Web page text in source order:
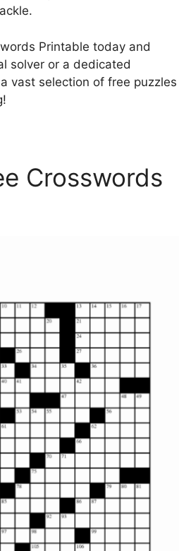
Printable today and
solver or a dedicated
vast selection of free puzzles
Crosswords